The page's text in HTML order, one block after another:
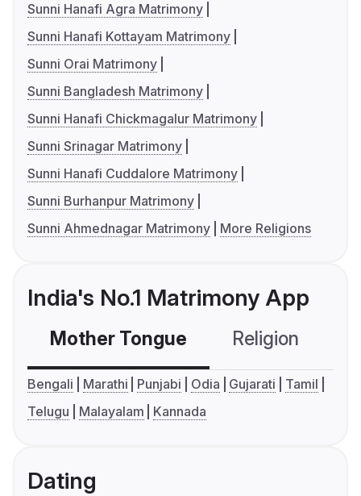
Sunni Hanafi Agra Matrimony
Sunni Hanafi Kottayam Matrimony
Sunni Orai Matrimony
Sunni Bangladesh Matrimony
Sunni Hanafi Chickmagalur Matrimony
Sunni Srinagar Matrimony
Sunni Hanafi Cuddalore Matrimony
Sunni Burhanpur Matrimony
Sunni Ahmednagar Matrimony
More Religions
India's No.1 Matrimony App
Mother Tongue Religion
Bengali Marathi Punjabi Odia Gujarati
Tamil
Telugu
Malayalam Kannada
Dating